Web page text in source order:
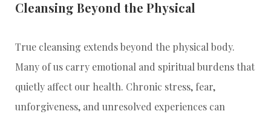
Cleansing Beyond the Physical
True cleansing extends beyond the physical body.
Many of us carry emotional and spiritual burdens that
quietly affect our health. Chronic stress, fear,
unforgiveness, and unresolved experiences can